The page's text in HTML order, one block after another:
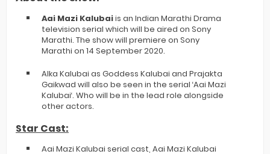
Aai Mazi Kalubaiis an Indian Marathi Drama
television serial which will be aired on Sony
Marathi. The show will premiere on Sony
Marathi on 14 September 2020.
Alka Kalubai as Goddess Kalubai and Prajakta
Gaikwad will also be seen in the serial ‘Aai Mazi
Kalubai‘. Who will be in the lead role alongside
other actors.
Star Cast:
Aai Mazi Kalubai serial cast, Aai Mazi Kalubai